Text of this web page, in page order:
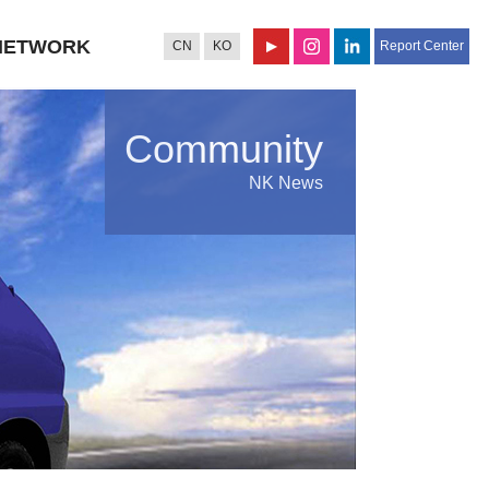
CN KO Report Center
Community
NK News